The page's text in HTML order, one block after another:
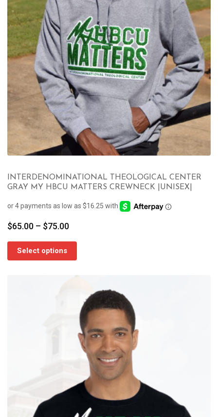
INTERDENOMINATIONAL THEOLOGICAL CENTER
GRAY MY HBCU MATTERS CREWNECK |UNISEX|
$65.00 – $75.00Price
through
Select options